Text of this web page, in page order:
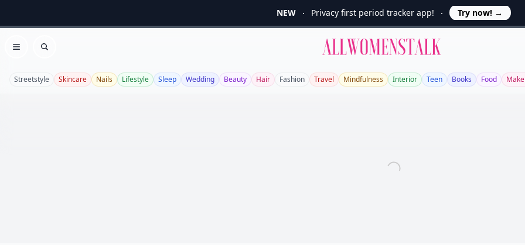
NEW Privacy first period tracker app! Try now! →
Open menu
Search
Allwomenstalk
Streetstyle Skincare Nails Lifestyle Sleep Wedding Beauty Hair Fashion Travel Mindfulness Interior Teen Books Food